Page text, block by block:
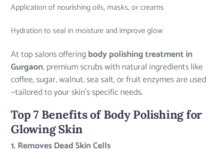
Application of nourishing oils, masks, or creams
Hydration to seal in moisture and improve glow
At top salons offering body polishing treatment in
Gurgaon, premium scrubs with natural ingredients like
coffee, sugar, walnut, sea salt, or fruit enzymes are used
—tailored to your skin’s specific needs.
Top 7 Benefits of Body Polishing for
Glowing Skin
1. Removes Dead Skin Cells